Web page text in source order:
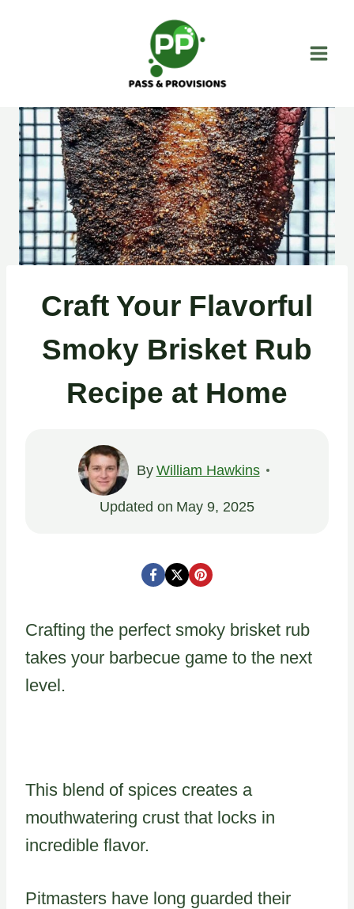
Craft Your Flavorful
Smoky Brisket Rub
Recipe at Home
By William Hawkins
Updated on May 9, 2025
Crafting the perfect smoky brisket rub
takes your barbecue game to the next
level.
This blend of spices creates a
mouthwatering crust that locks in
incredible flavor.
Pitmasters have long guarded their